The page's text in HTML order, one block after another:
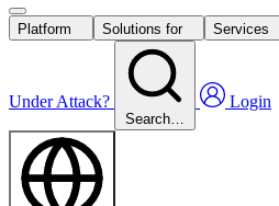
Platform Solutions for Services
Under Attack?
Search…
Login